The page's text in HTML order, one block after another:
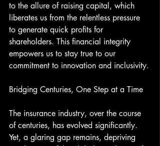
to the allure of raising capital, which
liberates us from the relentless pressure
to generate quick profits for
shareholders. This financial integrity
empowers us to stay true to our
commitment to innovation and inclusivity.
Bridging Centuries, One Step at a Time
The insurance industry, over the course
of centuries, has evolved significantly.
Yet, a glaring gap remains, depriving